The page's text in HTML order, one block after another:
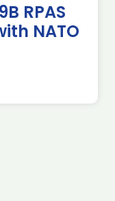
RPAS
NATO